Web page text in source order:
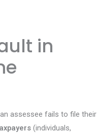
in
assessee fails to file their
(individuals,